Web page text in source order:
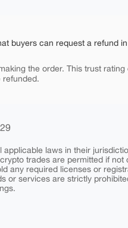
buyers can request a refund
the order. This trust rating
refunded.
laws in their
trades are permitted if not
any required licenses or
or services are strictly